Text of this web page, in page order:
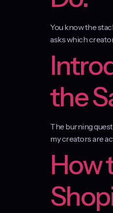
You know the
asks which
the
The burning
my creators are
How